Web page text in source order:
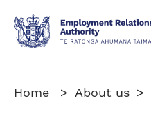
Home About us